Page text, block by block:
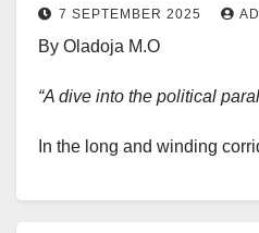
7 SEPTEMBER 2025
By Oladoja M.O
“A dive into the political
In the long and winding